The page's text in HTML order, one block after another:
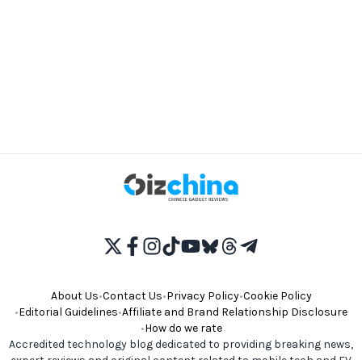
About Us•Contact Us•Privacy Policy•Cookie Policy
•Editorial Guidelines•Affiliate and Brand Relationship Disclosure
•How do we rate
Accredited technology blog dedicated to providing breaking news,